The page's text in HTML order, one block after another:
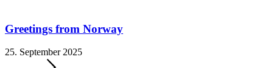
Greetings from Norway
25. September 2025